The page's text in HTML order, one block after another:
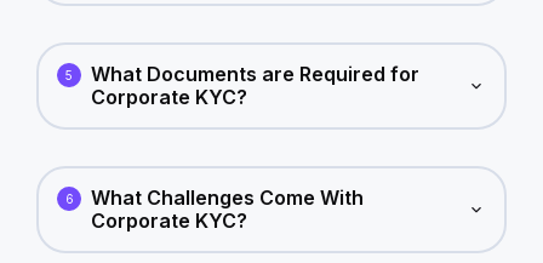
5
What Documents are Required for
Corporate KYC?
6
What Challenges Come With
Corporate KYC?